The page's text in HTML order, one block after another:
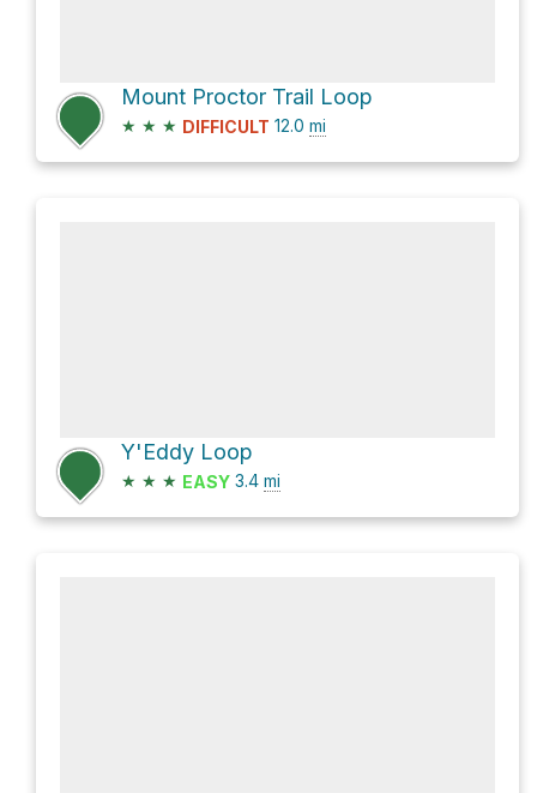
Mount Proctor Trail Loop
★ ★ ★ DIFFICULT 12.0 mi
Y'Eddy Loop
★ ★ ★ EASY 3.4 mi